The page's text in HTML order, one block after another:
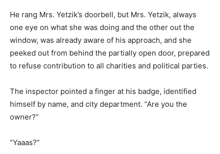
He rang Mrs. Yetzik’s doorbell, but Mrs. Yetzik, always
one eye on what she was doing and the other out the
window, was already aware of his approach, and she
peeked out from behind the partially open door, prepared
to refuse contribution to all charities and political parties.
The inspector pointed a finger at his badge, identified
himself by name, and city department. “Are you the
owner?”
“Yaaas?”